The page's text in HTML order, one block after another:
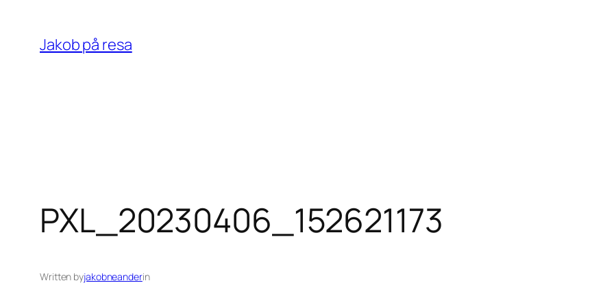
content
Jakob på resa
PXL_20230406_152621173
Written byjakobneanderin